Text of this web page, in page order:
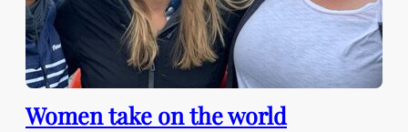
Women take on the world